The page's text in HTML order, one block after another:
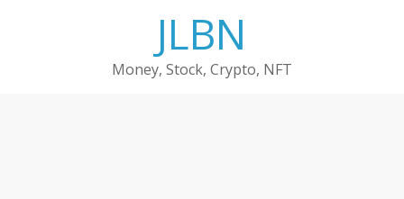
JLBN
Money, Stock, Crypto, NFT